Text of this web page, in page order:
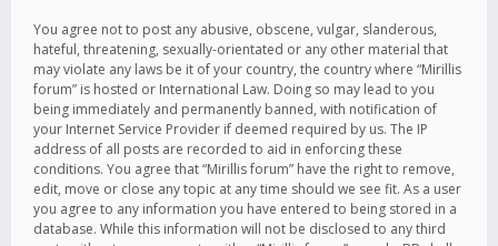
You agree not to post any abusive, obscene, vulgar, slanderous,
hateful, threatening, sexually-orientated or any other material that
may violate any laws be it of your country, the country where “Mirillis
forum” is hosted or International Law. Doing so may lead to you
being immediately and permanently banned, with notification of
your Internet Service Provider if deemed required by us. The IP
address of all posts are recorded to aid in enforcing these
conditions. You agree that “Mirillis forum” have the right to remove,
edit, move or close any topic at any time should we see fit. As a user
you agree to any information you have entered to being stored in a
database. While this information will not be disclosed to any third